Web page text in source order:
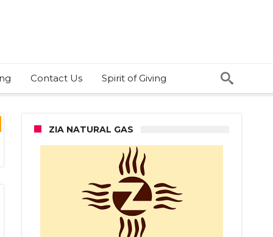
Contact Us Spirit of Giving
ZIA NATURAL GAS